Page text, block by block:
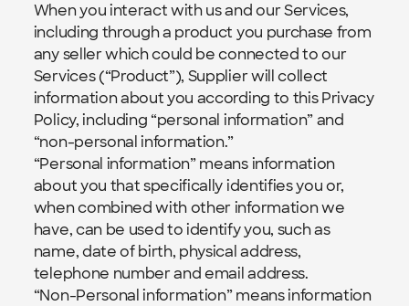
When you interact with us and our Services,
including through a product you purchase from
any seller which could be connected to our
Services (“Product”), Supplier will collect
information about you according to this Privacy
Policy, including “personal information” and
“non-personal information.”
“Personal information” means information
about you that specifically identifies you or,
when combined with other information we
have, can be used to identify you, such as
name, date of birth, physical address,
telephone number and email address.
“Non-Personal information” means information